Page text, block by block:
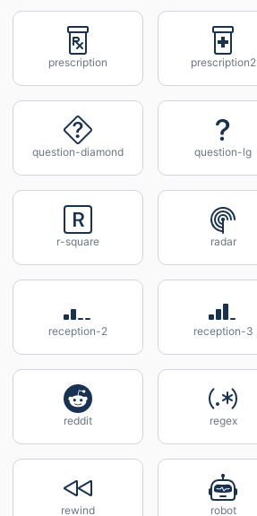
prescription prescription2
question-diamond question-lg
r-square radar
reception-2 reception-3
reddit regex
rewind robot